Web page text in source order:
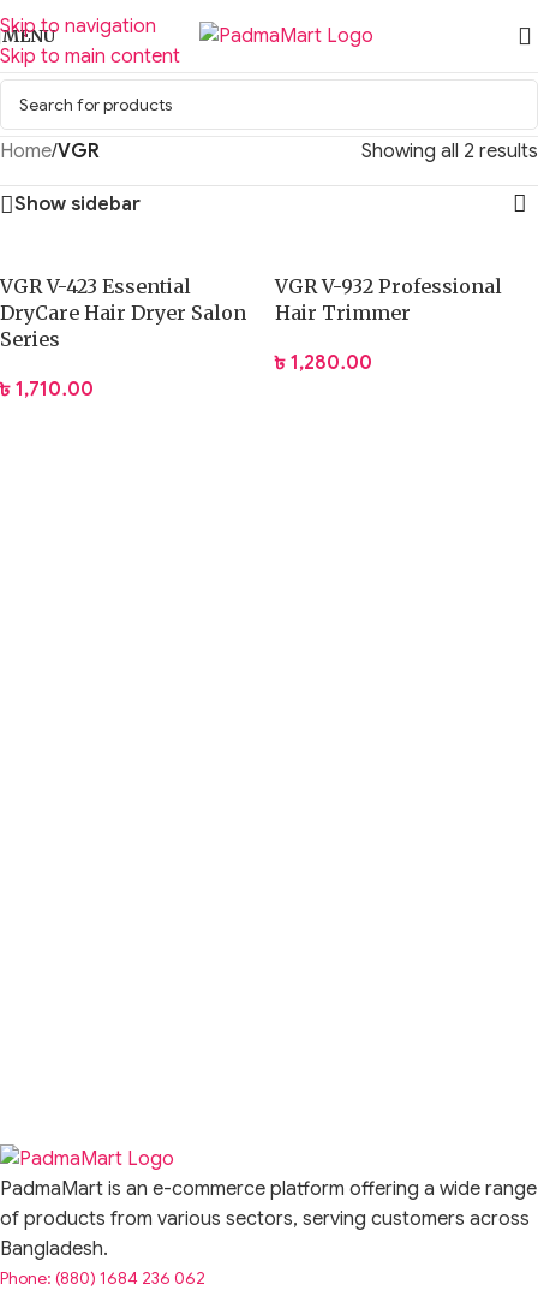
Skip to navigation
Skip to main content
MENU
Home/VGR Showing all 2 results
Show sidebar
VGR V-423 Essential
DryCare Hair Dryer Salon
Series
৳ 1,710.00
VGR V-932 Professional
Hair Trimmer
৳ 1,280.00
PadmaMart is an e-commerce platform offering a wide range
of products from various sectors, serving customers across
Bangladesh.
Phone: (880) 1684 236 062